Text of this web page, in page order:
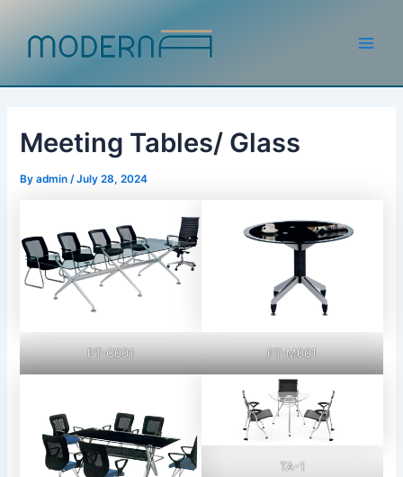
content
Meeting Tables/ Glass
Byadmin/July 28, 2024
PT-C001 PT-M001
TA-1